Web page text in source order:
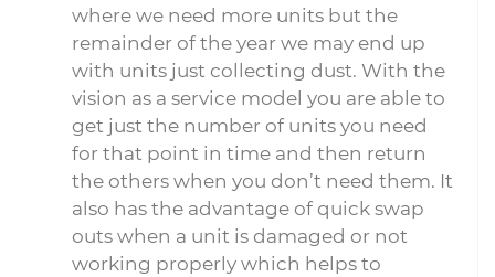
where we need more units but the
remainder of the year we may end up
with units just collecting dust. With the
vision as a service model you are able to
get just the number of units you need
for that point in time and then return
the others when you don’t need them. It
also has the advantage of quick swap
outs when a unit is damaged or not
working properly which helps to